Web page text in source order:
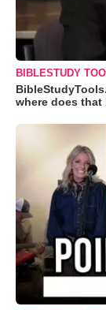
BIBLESTUDY
where does that